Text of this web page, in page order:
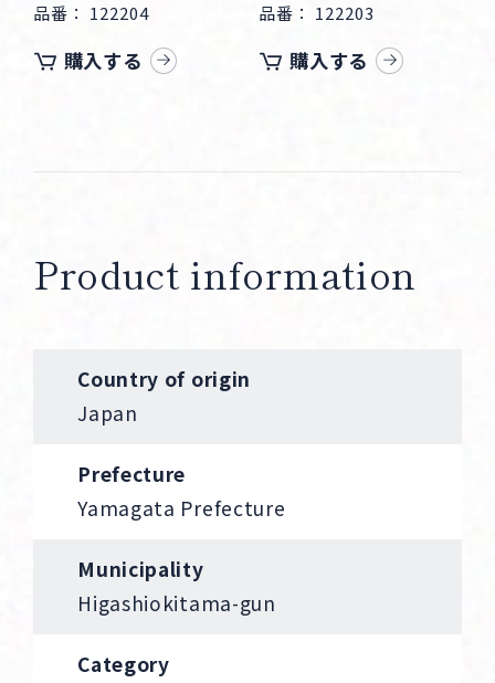
品番： 122204
購入する
品番： 122203
購入する
Product information
Country of origin
Japan
Prefecture
Yamagata Prefecture
Municipality
Higashiokitama-gun
Category